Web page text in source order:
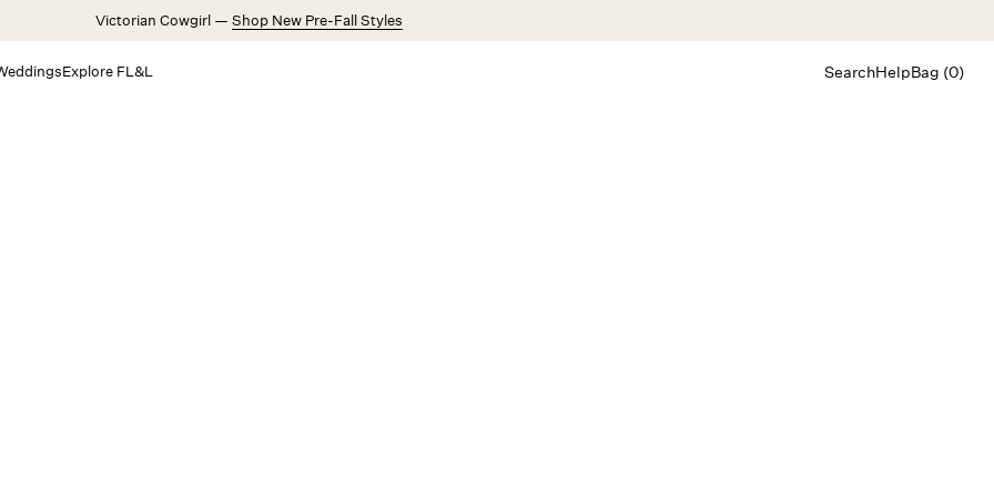
Victorian Cowgirl — Shop New Pre-Fall Styles
Explore FL&L SearchHelpBag (0)